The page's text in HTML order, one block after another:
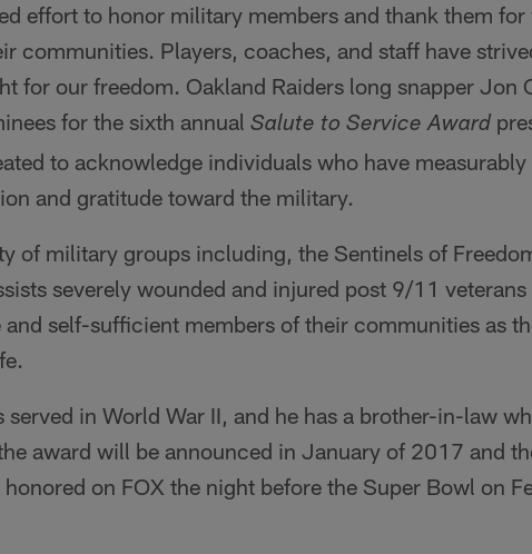
effort to honor military members and thank them for
communities. Players, coaches, and staff have
for our freedom. Oakland Raiders long snapper Jon
for the sixth annual Salute to Service Award
to acknowledge individuals who have measurably
and gratitude toward the military.
of military groups including, the Sentinels of
severely wounded and injured post 9/11
self-sufficient members of their communities as
in World War II, and he has a brother-in-law
award will be announced in January of 2017 and
on FOX the night before the Super Bowl on